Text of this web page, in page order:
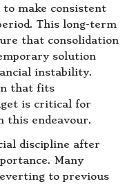
make consistent
This long-term
that consolidation
solution
instability.
that fits
is critical for
this endeavour.
discipline after
Many
to previous